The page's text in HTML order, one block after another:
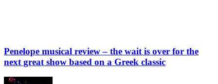
Penelope musical review – the wait is over for the
next great show based on a Greek classic